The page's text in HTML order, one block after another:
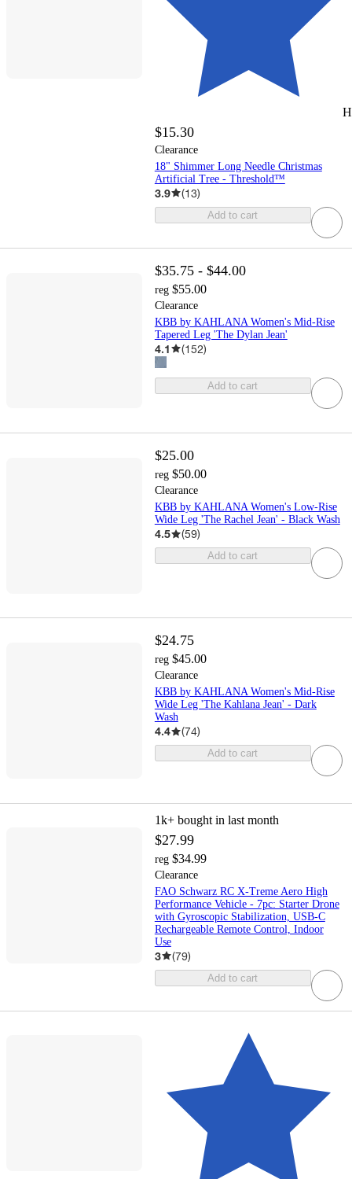
$15.30
Clearance
18" Shimmer Long Needle Christmas
Artificial Tree - Threshold™
3.9 (13)
Add to cart
$35.75 - $44.00
reg $55.00
Clearance
KBB by KAHLANA Women's Mid-Rise
Tapered Leg 'The Dylan Jean'
4.1 (152)
Add to cart
$25.00
reg $50.00
Clearance
KBB by KAHLANA Women's Low-Rise
Wide Leg 'The Rachel Jean' - Black Wash
4.5 (59)
Add to cart
$24.75
reg $45.00
Clearance
KBB by KAHLANA Women's Mid-Rise
Wide Leg 'The Kahlana Jean' - Dark
Wash
4.4 (74)
Add to cart
1k+ bought in last month
$27.99
reg $34.99
Clearance
FAO Schwarz RC X-Treme Aero High
Performance Vehicle - 7pc: Starter Drone
with Gyroscopic Stabilization, USB-C
Rechargeable Remote Control, Indoor
Use
3 (79)
Add to cart